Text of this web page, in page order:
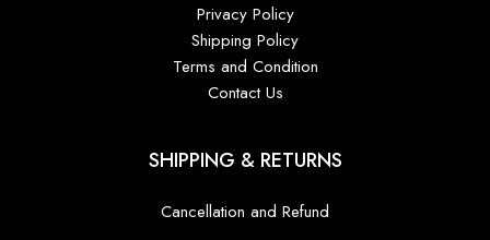
Privacy Policy
Shipping Policy
Terms and Condition
Contact Us
SHIPPING & RETURNS
Cancellation and Refund